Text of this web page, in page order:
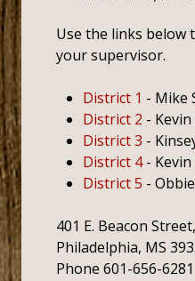
Use the links below
your supervisor.
District 1 - Mike
District 2 -
District 3 -
District 4- Kevin
District 5 -
401 E. Beacon
Philadelphia, MS
Phone 601-656-6281